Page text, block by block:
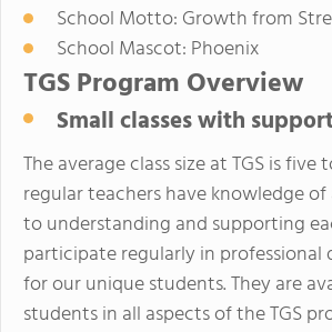
School Motto: Growth from
School Mascot: Phoenix
TGS Program Overview
Small classes with
The average class size at TGS is
regular teachers have knowledge
to understanding and supporting
participate regularly in
for our unique students. They are
students in all aspects of the TGS